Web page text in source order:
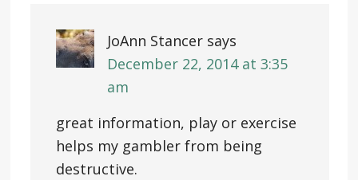
JoAnn Stancer says
December 22, 2014 at 3:35
am
great information, play or exercise
helps my gambler from being
destructive.